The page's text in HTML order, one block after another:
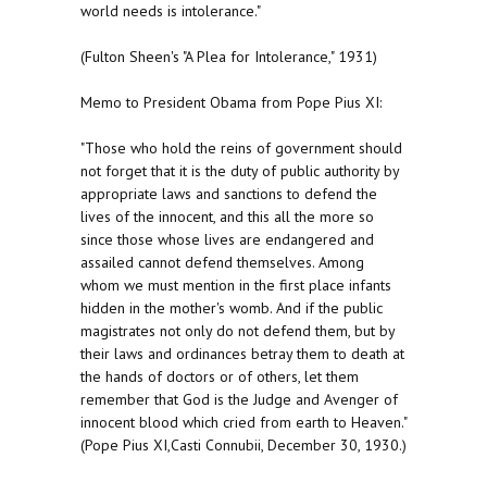
world needs is intolerance."
(Fulton Sheen's "A Plea for Intolerance," 1931)
Memo to President Obama from Pope Pius XI:
"Those who hold the reins of government should
not forget that it is the duty of public authority by
appropriate laws and sanctions to defend the
lives of the innocent, and this all the more so
since those whose lives are endangered and
assailed cannot defend themselves. Among
whom we must mention in the first place infants
hidden in the mother's womb. And if the public
magistrates not only do not defend them, but by
their laws and ordinances betray them to death at
the hands of doctors or of others, let them
remember that God is the Judge and Avenger of
innocent blood which cried from earth to Heaven."
(Pope Pius XI,Casti Connubii, December 30, 1930.)